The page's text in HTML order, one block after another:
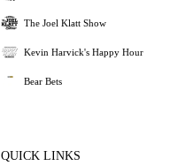
The Joel Klatt Show
Kevin Harvick's Happy Hour
Bear Bets
QUICK LINKS